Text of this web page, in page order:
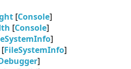
[Console]
[Console]
]
[FileSystemInfo]
]